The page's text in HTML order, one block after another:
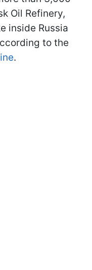
Oil Refinery,
inside Russia
to the
.